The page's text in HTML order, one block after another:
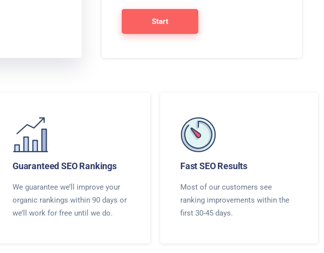
Start
Guaranteed SEO Rankings
We guarantee we’ll improve your
organic rankings within 90 days or
we’ll work for free until we do.
Fast SEO Results
Most of our customers see
ranking improvements within the
first 30-45 days.